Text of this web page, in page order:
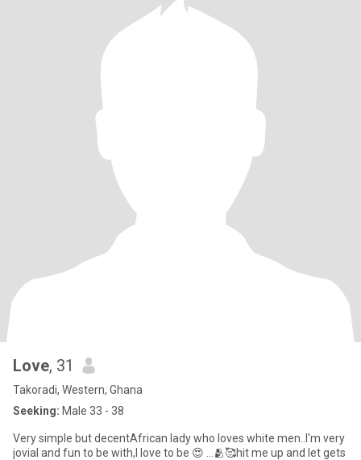
Love, 31
Takoradi, Western, Ghana
Seeking: Male 33 - 38
Very simple but decentAfrican lady who loves white men..I'm very
jovial and fun to be with,I love to be 😍 ...🫂🥰hit me up and let gets